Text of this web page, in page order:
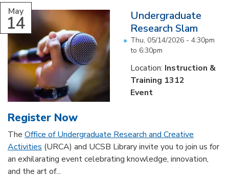
May
14
Undergraduate
Research Slam
Thu, 05/14/2026 - 4:30pm
to 6:30pm
Location: Instruction &
Training 1312
Event
Register Now
The Office of Undergraduate Research and Creative
Activities (URCA) and UCSB Library invite you to join us for
an exhilarating event celebrating knowledge, innovation,
and the art of...